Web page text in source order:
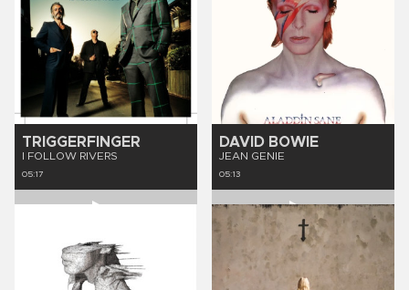
TRIGGERFINGER
I FOLLOW RIVERS
05:17
DAVID BOWIE
JEAN GENIE
05:13